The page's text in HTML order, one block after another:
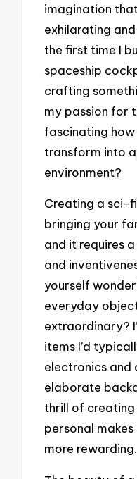
imagination
exhilarating
the first time I
spaceship
crafting
my passion for
fascinating
transform into
environment?
Creating a sci-
bringing your
and it requires
and
yourself
everyday
extraordinary?
items I’d
electronics
elaborate
thrill of creating
personal
more rewarding.